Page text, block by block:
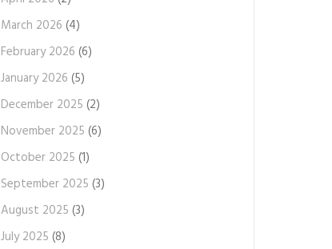
March 2026 (4)
February 2026 (6)
January 2026 (5)
December 2025 (2)
November 2025 (6)
October 2025 (1)
September 2025 (3)
August 2025 (3)
July 2025 (8)